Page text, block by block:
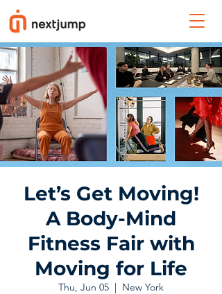
Let’s Get Moving!
A Body-Mind
Fitness Fair with
Moving for Life
Thu, Jun 05
  |
New York